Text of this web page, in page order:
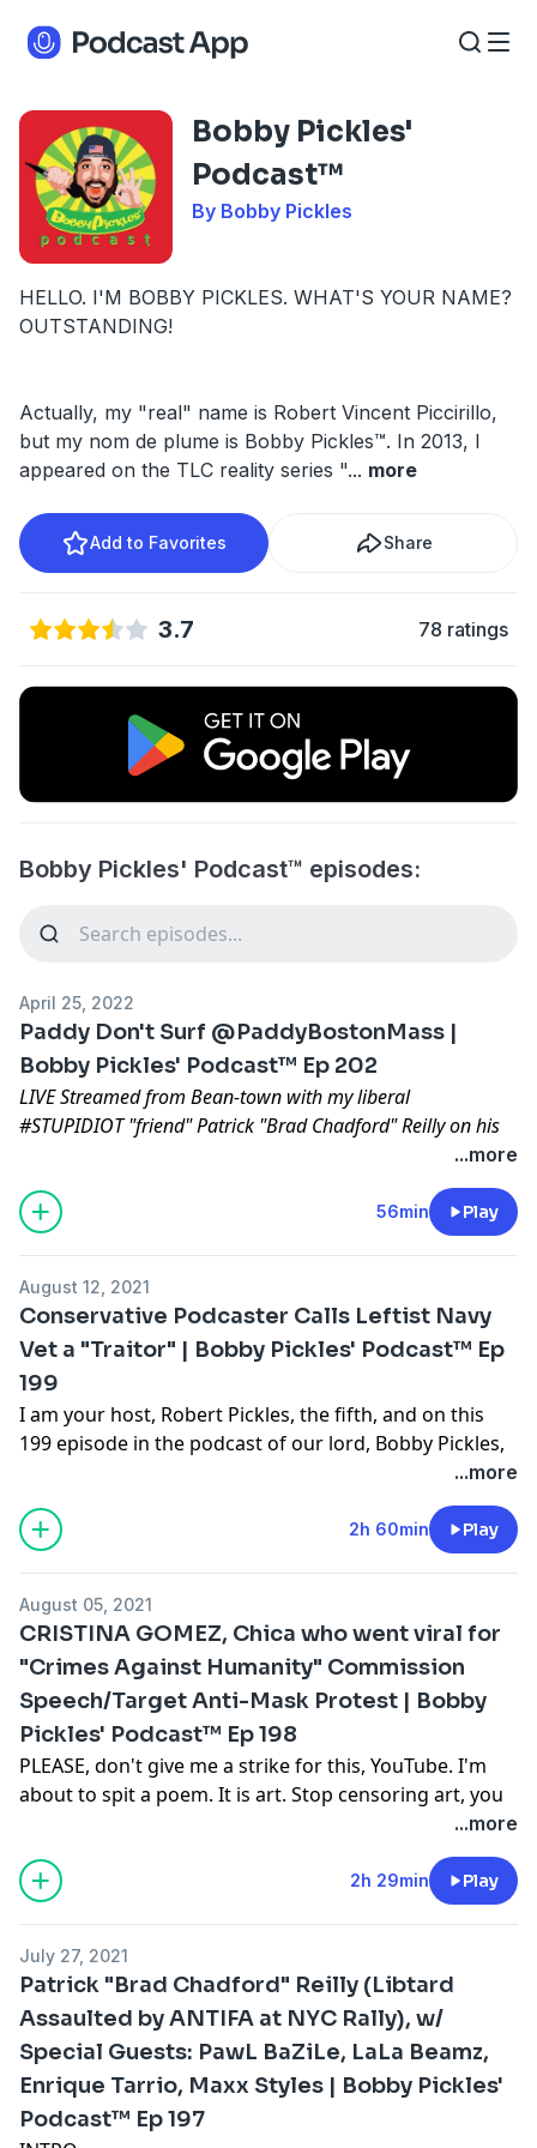
Bobby Pickles'
Podcast™️
By Bobby Pickles
HELLO. I'M BOBBY PICKLES. WHAT'S YOUR NAME?
OUTSTANDING!
Actually, my "real" name is Robert Vincent Piccirillo,
but my nom de plume is Bobby Pickles™️. In 2013, I
appeared on the TLC reality series "... more
Add to Favorites Share
3.7 78 ratings
Bobby Pickles' Podcast™️ episodes:
April 25, 2022
Paddy Don't Surf @PaddyBostonMass |
Bobby Pickles' Podcast™️ Ep 202
LIVE Streamed from Bean-town with my liberal
#STUPIDIOT "friend" Patrick "Brad Chadford" Reilly on his
Location: Boston, MASS
Some topics of discussion:
Enrique going to jail again
Sedition being the highest crime in this land
The INVERTED DICTATORSHIP
Why kangaroos prove abortion is murder
©️2022 Bobby Pickles' Podcast™️
...more
56min Play
August 12, 2021
Conservative Podcaster Calls Leftist Navy
Vet a "Traitor" | Bobby Pickles' Podcast™️ Ep
199
I am your host, Robert Pickles, the fifth, and on this
199 episode in the podcast of our lord, Bobby Pickles,
and what Candidate for U.S. Senate from the State of
Florida, Luis Miguel, calls "a Grade A program of
information and entertainment rolled into one
irresistible package". I would venture to say, an
few scums to co-host this episode: St. Petersburg,
Florida Podcaster, LaLa Beamz; Austin via California
Right-Wing Party Girl, RedPill Rage, was going to join
the program but instead opted to dropout at the last
minute because BradChad will be joining the show and
he is despised by all; plus, the Censored dot TV genius,
Pawl Bazile shares his creepy TALE of being a "Sexual
Threat" and the recent victim of a Home Invasion. This
Pickles.
Video:
...more
2h 60min Play
August 05, 2021
CRISTINA GOMEZ, Chica who went viral for
"Crimes Against Humanity" Commission
Speech/Target Anti-Mask Protest | Bobby
Pickles' Podcast™️ Ep 198
PLEASE, don't give me a strike for this, YouTube. I'm
about to spit a poem. It is art. Stop censoring art, you
Wake up everybody! No more sleeping in bed!
¡Levántate! Then get down and pray the widespread fear
Show us the stats and facts
That prove little kids can't ask to unmask
My guest on tonight's cast crashed a South Florida
Commission meeting
Leading to some intriguing public speaking
Excreting meaning, and worth repeating
The devil's laws are creeping in — we must fight this
...more
2h 29min Play
July 27, 2021
Patrick "Brad Chadford" Reilly (Libtard
Assaulted by ANTIFA at NYC Rally), w/
Special Guests: PawL BaZiLe, LaLa Beamz,
Enrique Tarrio, Maxx Styles | Bobby Pickles'
Podcast™️ Ep 197